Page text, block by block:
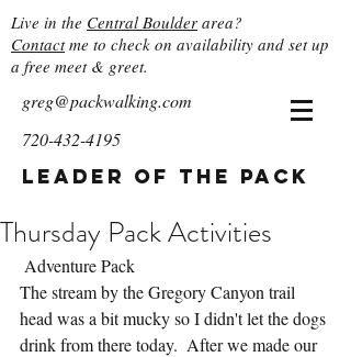
Live in the Central Boulder area?
Contactme to check on availability and set up
a free meet & greet.
greg@packwalking.com
720-432-4195
Leader of the Pack
Thursday Pack Activities
Adventure Pack
The stream by the Gregory Canyon trail
head was a bit mucky so I didn't let the dogs
drink from there today.  After we made our